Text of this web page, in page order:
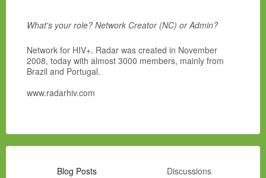
What's your role? Network Creator (NC) or Admin?
Network for HIV+. Radar was created in November
2008, today with almost 3000 members, mainly from
Brazil and Portugal.
www.radarhiv.com
Blog Posts
Discussions